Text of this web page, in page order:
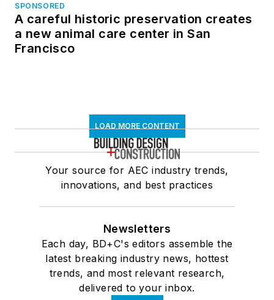
SPONSORED
A careful historic preservation creates
a new animal care center in San
Francisco
LOAD MORE CONTENT
Your source for AEC industry trends,
innovations, and best practices
Newsletters
Each day, BD+C's editors assemble the
latest breaking industry news, hottest
trends, and most relevant research,
delivered to your inbox.